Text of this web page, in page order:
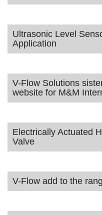
Ultrasonic Level
Application
V-Flow Solutions
website for M&M
Electrically Actuated
Valve
V-Flow add to the